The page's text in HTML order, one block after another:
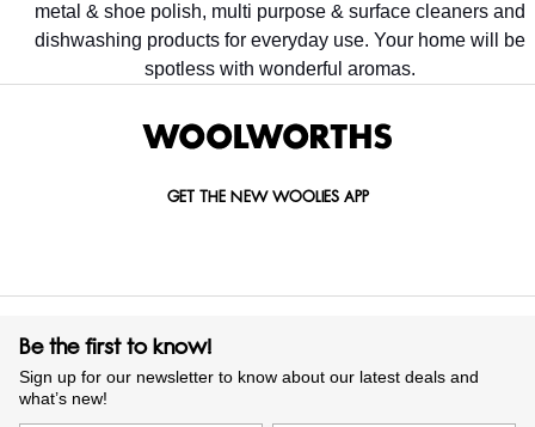
metal & shoe polish, multi purpose & surface cleaners and
dishwashing products for everyday use. Your home will be
spotless with wonderful aromas.
GET THE NEW WOOLIES APP
Be the first to know!
Sign up for our newsletter to know about our latest deals and
what’s new!